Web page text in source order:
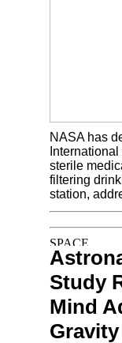
NASA has
sterile
filtering
station,
Study
Mind